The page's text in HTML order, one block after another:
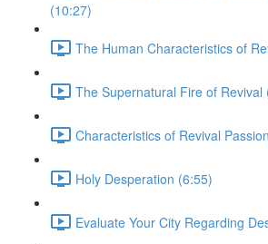
(10:27)
The Human Characteristics of
The Supernatural Fire of Revival
Characteristics of Revival
Holy Desperation (6:55)
Evaluate Your City Regarding